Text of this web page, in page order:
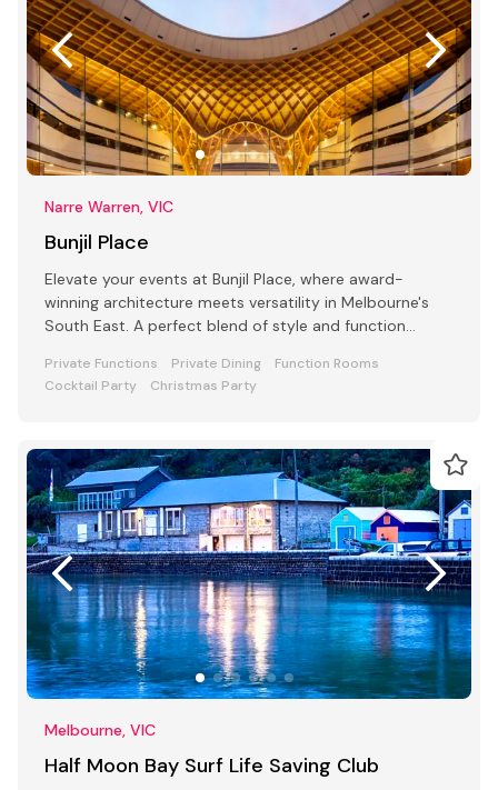
Narre Warren, VIC
Bunjil Place
Elevate your events at Bunjil Place, where award-
winning architecture meets versatility in Melbourne's
South East. A perfect blend of style and function
Private Functions Private Dining
Function Rooms
Cocktail Party
Christmas Party
Melbourne, VIC
Half Moon Bay Surf Life Saving Club